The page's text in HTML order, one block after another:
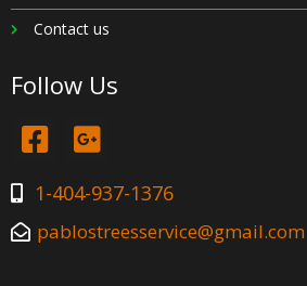
Contact us
Follow Us
1-404-937-1376
pablostreesservice@gmail.com